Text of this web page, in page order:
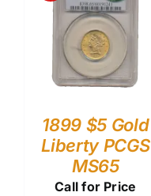
1899 $5 Gold
Liberty PCGS
MS65
Call for Price